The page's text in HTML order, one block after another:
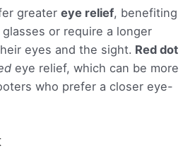
greater eye relief, benefiting
or require a longer
eyes and the sight. Red dot
eye relief, which can be more
who prefer a closer eye-